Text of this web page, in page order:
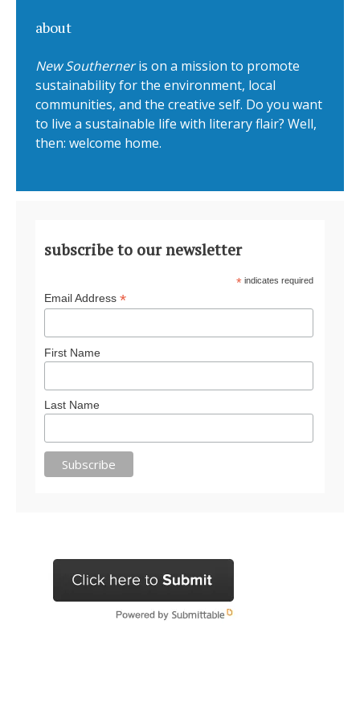
about
New Southerneris on a mission to promote
sustainability for the environment, local
communities, and the creative self. Do you want
to live a sustainable life with literary flair? Well,
then: welcome home.
subscribe to our newsletter
* indicates required
Email Address *
First Name
Last Name